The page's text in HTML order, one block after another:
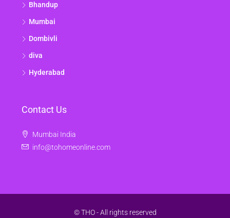
Bhandup
Mumbai
Dombivli
diva
Hyderabad
Contact Us
Mumbai India
info@tohomeonline.com
© THO - All rights reserved